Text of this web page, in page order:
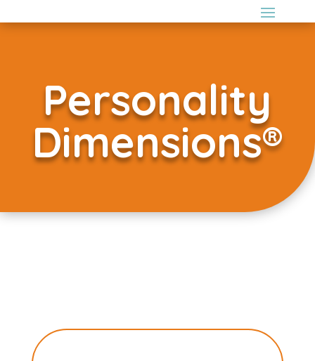
Personality
Dimensions®